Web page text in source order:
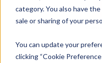
category. You also have
sale or sharing of your
You can update your
clicking “Cookie